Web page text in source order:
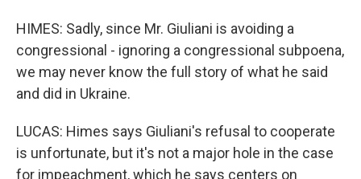
HIMES: Sadly, since Mr. Giuliani is avoiding a
congressional - ignoring a congressional subpoena,
we may never know the full story of what he said
and did in Ukraine.
LUCAS: Himes says Giuliani's refusal to cooperate
is unfortunate, but it's not a major hole in the case
for impeachment, which he says centers on